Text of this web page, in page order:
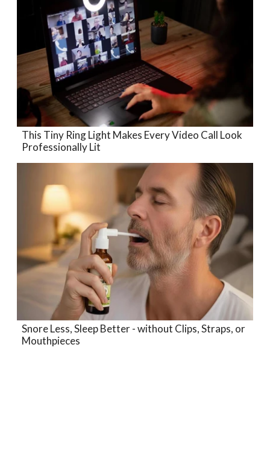
This Tiny Ring Light Makes Every Video Call Look
Professionally Lit
Snore Less, Sleep Better - without Clips, Straps, or
Mouthpieces